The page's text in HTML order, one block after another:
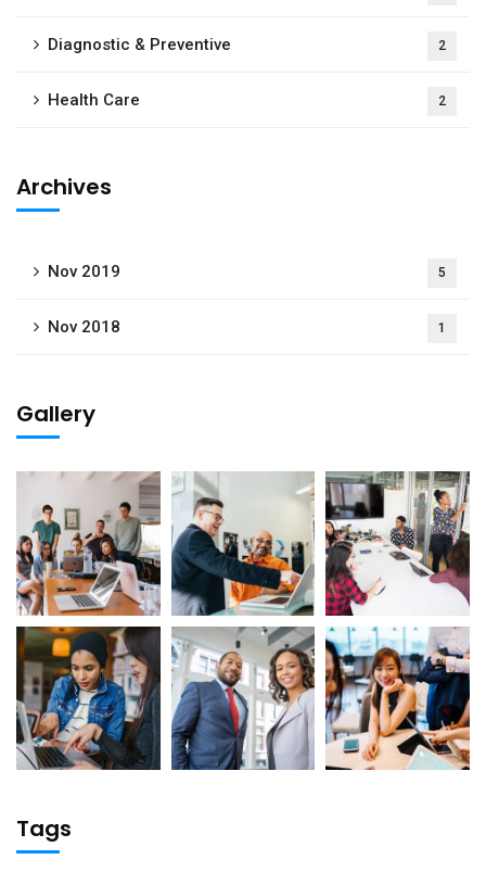
Diagnostic & Preventive 2
Health Care 2
Archives
Nov 2019 5
Nov 2018 1
Gallery
Tags